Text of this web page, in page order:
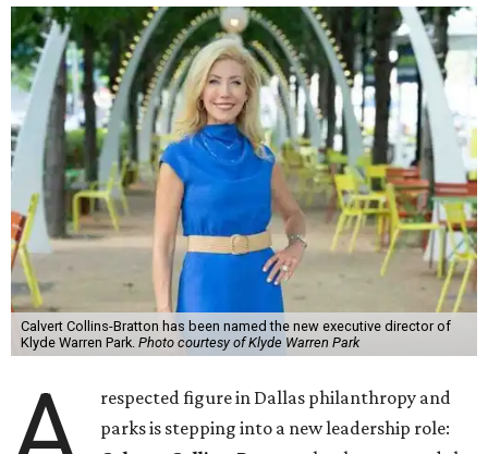
Calvert Collins-Bratton has been named the new executive director of
Klyde Warren Park. Photo courtesy of Klyde Warren Park
respected figure in Dallas philanthropy and
parks is stepping into a new leadership role: